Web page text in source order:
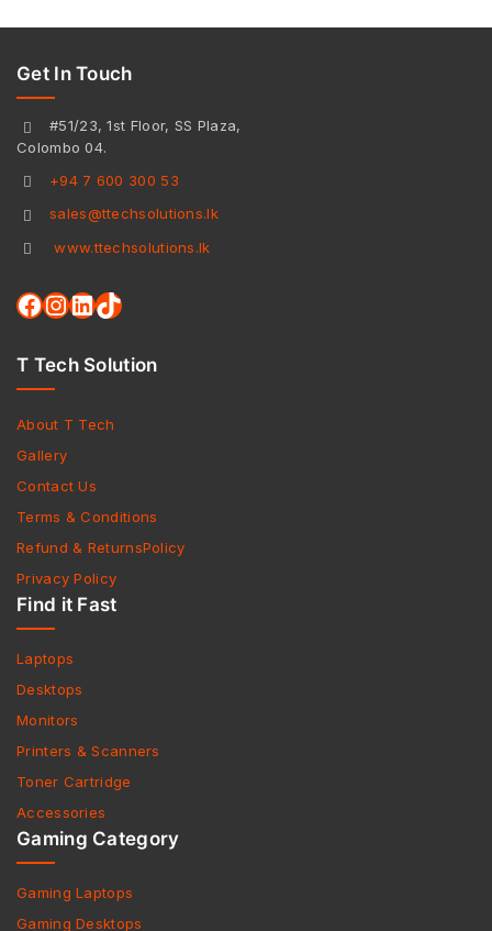
Get In Touch
#51/23, 1st Floor, SS Plaza,
Colombo 04.
+94 7 600 300 53
sales@ttechsolutions.lk
www.ttechsolutions.lk
T Tech Solution
About T Tech
Gallery
Contact Us
Terms & Conditions
Refund & ReturnsPolicy
Privacy Policy
Find it Fast
Laptops
Desktops
Monitors
Printers & Scanners
Toner Cartridge
Accessories
Gaming Category
Gaming Laptops
Gaming Desktops